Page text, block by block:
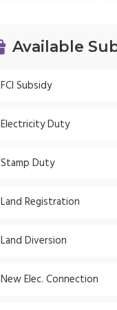
Available
FCI Subsidy
Electricity Duty
Stamp Duty
Land Registration
Land Diversion
New Elec. Connection